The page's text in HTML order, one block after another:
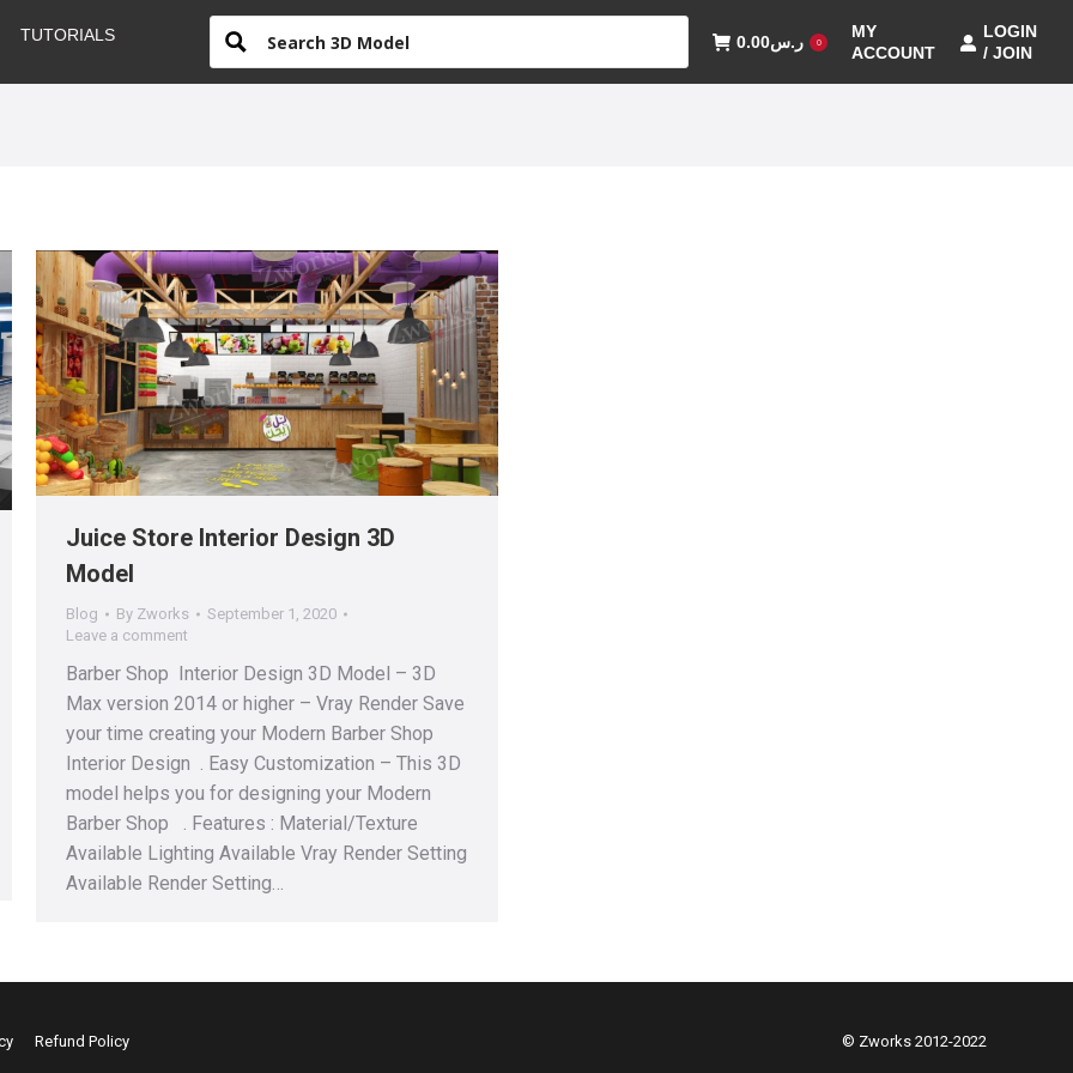
TUTORIALS ر.س0.00 0
MY
ACCOUNT
LOGIN
/ JOIN
Juice Store Interior Design 3D
Model
Blog By Zworks
September 1, 2020
Leave a comment
Barber Shop Interior Design 3D Model – 3D
Max version 2014 or higher – Vray Render Save
your time creating your Modern Barber Shop
Interior Design . Easy Customization – This 3D
model helps you for designing your Modern
Barber Shop . Features : Material/Texture
Available Lighting Available Vray Render Setting
Available Render Setting…
Refund Policy © Zworks 2012-2022